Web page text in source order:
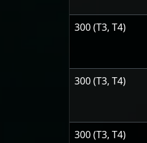
300 (T3, T4)
300 (T3, T4)
300 (T3, T4)